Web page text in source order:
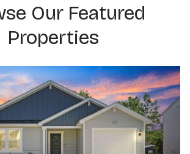
Our Featured
Properties